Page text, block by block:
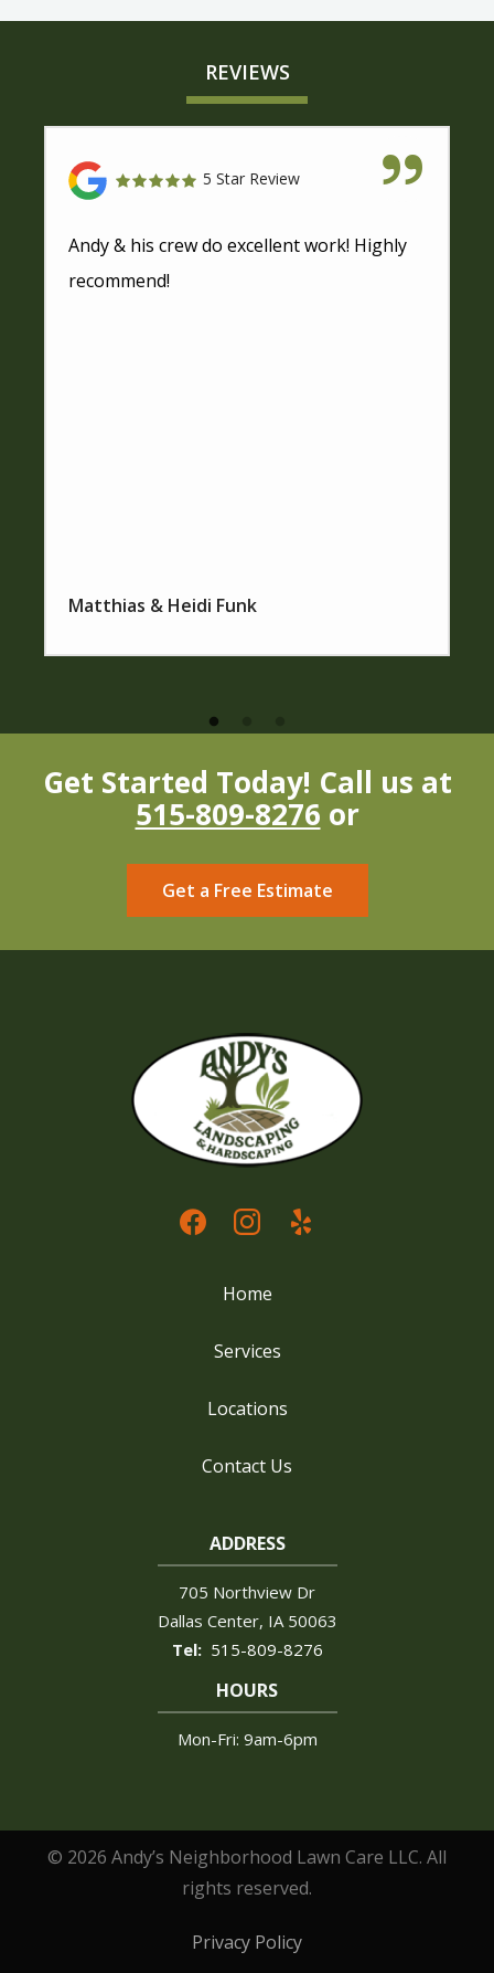
REVIEWS
5 Star Review
Andy & his crew do excellent work! Highly
recommend!
Matthias & Heidi Funk
Get Started Today! Call us at
515-809-8276 or
Get a Free Estimate
Home
Services
Locations
Contact Us
ADDRESS
705 Northview Dr
Dallas Center IA 50063
515-809-8276
HOURS
Mon-Fri: 9am-6pm
© 2026 Andy’s Neighborhood Lawn Care LLC. All
rights reserved.
Privacy Policy